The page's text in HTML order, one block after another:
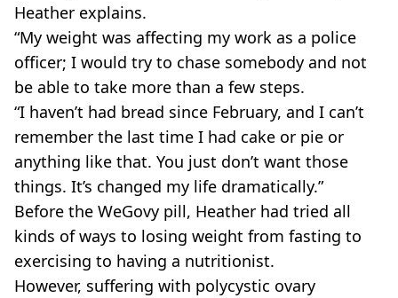
Heather explains.
“My weight was affecting my work as a police
officer; I would try to chase somebody and not
be able to take more than a few steps.
“I haven’t had bread since February, and I can’t
remember the last time I had cake or pie or
anything like that. You just don’t want those
things. It’s changed my life dramatically.”
Before the WeGovy pill, Heather had tried all
kinds of ways to losing weight from fasting to
exercising to having a nutritionist.
However, suffering with polycystic ovary